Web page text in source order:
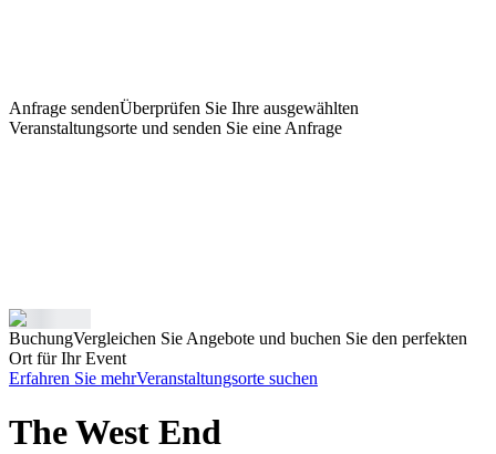
Anfrage sendenÜberprüfen Sie Ihre ausgewählten
Veranstaltungsorte und senden Sie eine Anfrage
BuchungVergleichen Sie Angebote und buchen Sie den perfekten
Ort für Ihr Event
Erfahren Sie mehrVeranstaltungsorte suchen
The West End